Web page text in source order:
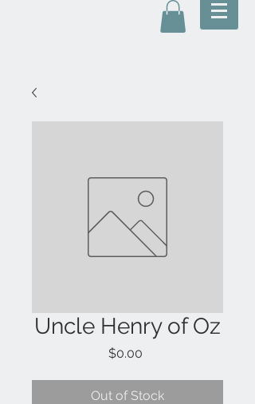
Uncle Henry of Oz
$0.00
Out of Stock